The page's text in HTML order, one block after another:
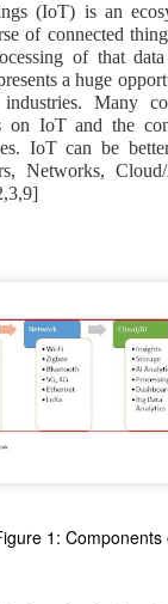
(IoT) is an
of connected
of that
a huge
Many
on IoT and the
IoT can be
Networks,
1 : Components